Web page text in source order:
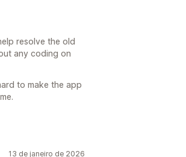
resolve the old
any coding on
to make the app
13 de janeiro de 2026